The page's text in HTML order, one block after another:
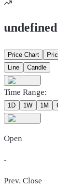
Price Chart
Line
Candle
Time Range:
1D 1W 1M
Open
-
Prev. Close